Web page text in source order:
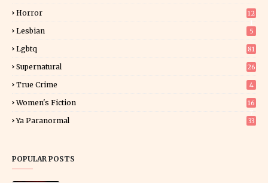
Horror
12
Lesbian 5
Lgbtq 81
Supernatural 26
True Crime 4
Women's Fiction
16
Ya Paranormal 33
POPULAR POSTS